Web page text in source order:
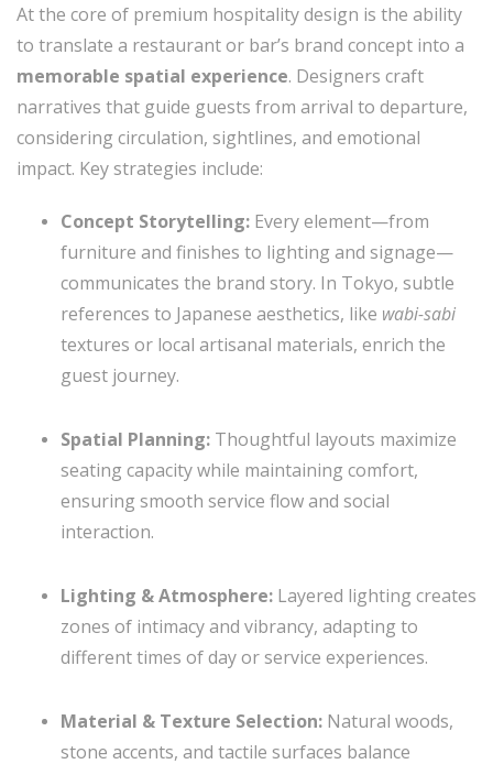
At the core of premium hospitality design is the ability
to translate a restaurant or bar’s brand concept into a
memorable spatial experience. Designers craft
narratives that guide guests from arrival to departure,
considering circulation, sightlines, and emotional
impact. Key strategies include:
Concept Storytelling: Every element—from
furniture and finishes to lighting and signage—
communicates the brand story. In Tokyo, subtle
references to Japanese aesthetics, like wabi-sabi
textures or local artisanal materials, enrich the
guest journey.
Spatial Planning: Thoughtful layouts maximize
seating capacity while maintaining comfort,
ensuring smooth service flow and social
interaction.
Lighting & Atmosphere: Layered lighting creates
zones of intimacy and vibrancy, adapting to
different times of day or service experiences.
Material & Texture Selection: Natural woods,
stone accents, and tactile surfaces balance